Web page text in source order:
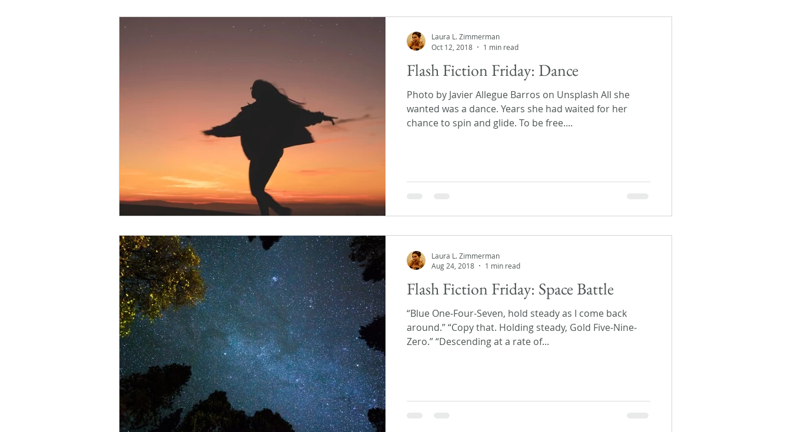
Flash Fiction Friday: Dance
Photo by Javier Allegue Barros on Unsplash All she
wanted was a dance. Years she had waited for her
chance to spin and glide. To be free....
Laura L. Zimmerman
Oct 12, 2018
1 min read
Flash Fiction Friday: Space Battle
“Blue One-Four-Seven, hold steady as I come back
around.” “Copy that. Holding steady, Gold Five-Nine-
Zero.” “Descending at a rate of...
Laura L. Zimmerman
Aug 24, 2018
1 min read